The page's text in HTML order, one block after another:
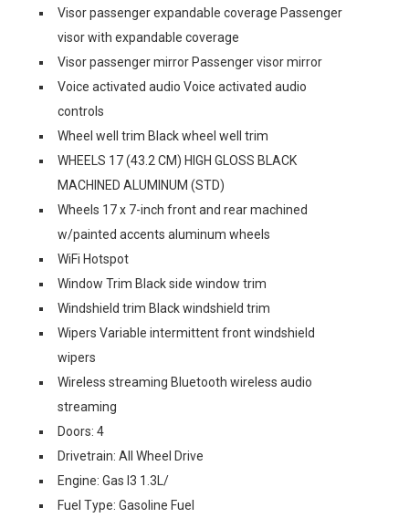
Visor passenger expandable coverage Passenger
visor with expandable coverage
Visor passenger mirror Passenger visor mirror
Voice activated audio Voice activated audio
controls
Wheel well trim Black wheel well trim
WHEELS 17 (43.2 CM) HIGH GLOSS BLACK
MACHINED ALUMINUM (STD)
Wheels 17 x 7-inch front and rear machined
w/painted accents aluminum wheels
WiFi Hotspot
Window Trim Black side window trim
Windshield trim Black windshield trim
Wipers Variable intermittent front windshield
wipers
Wireless streaming Bluetooth wireless audio
streaming
Doors: 4
Drivetrain: All Wheel Drive
Engine: Gas I3 1.3L/
Fuel Type: Gasoline Fuel